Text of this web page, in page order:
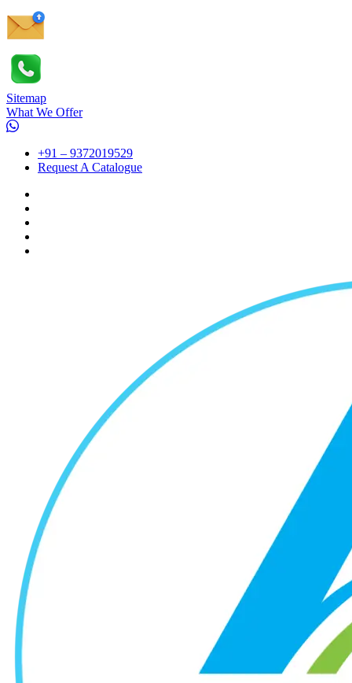
Sitemap
What We Offer
+91 – 9372019529
Request A Catalogue